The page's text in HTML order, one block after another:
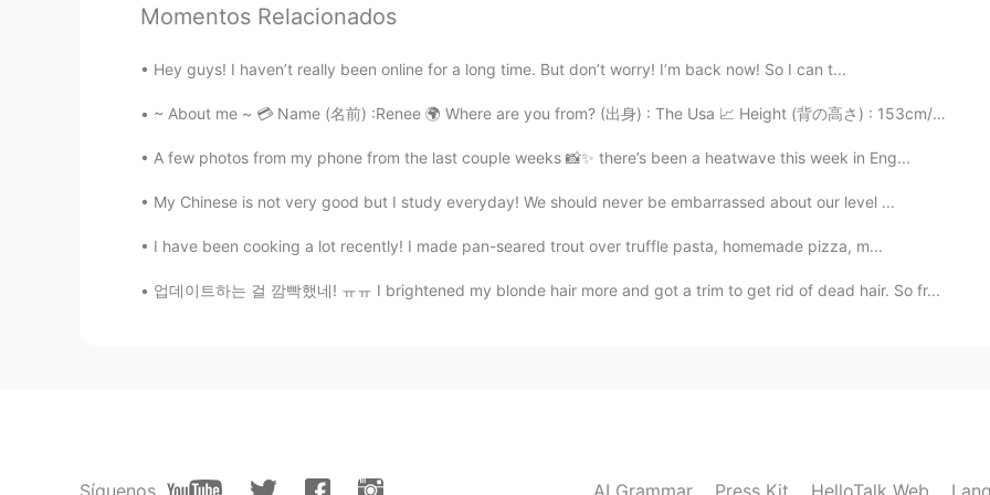
EN CN
This is a cover 🥰
2021.02.02 13:18
CN EN
I've heard that song, too.Very nice
沐言 2021.02.02 13:18
Momentos Relacionados
Hey guys! I haven’t really been online for a long time. But don’t worry! I’m back now! So I can t...
~ About me ~ 💳 Name (名前) :Renee 🌍 Where are you from? (出身) : The Usa 📈 Height (背の高さ) : 153cm/5’0...
A few photos from my phone from the last couple weeks 📸✨ there’s been a heatwave this week in Eng...
My Chinese is not very good but I study everyday! We should never be embarrassed about our level ...
I have been cooking a lot recently! I made pan-seared trout over truffle pasta, homemade pizza, m...
업데이트하는 걸 깜빡했네! ㅠㅠ I brightened my blonde hair more and got a trim to get rid of dead hair. So fr...
Síguenos AI Grammar Press Kit HelloTalk Web